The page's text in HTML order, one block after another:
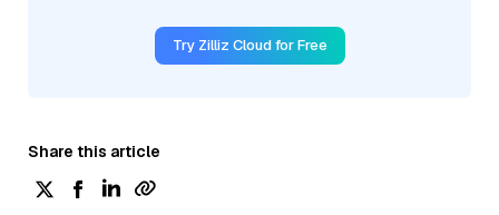
Try Zilliz Cloud for Free
Share this article